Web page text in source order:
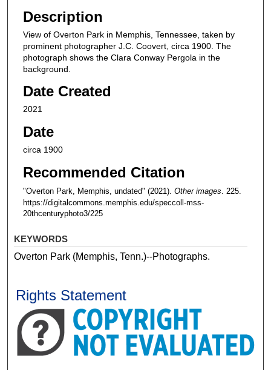
Description
View of Overton Park in Memphis, Tennessee, taken by
prominent photographer J.C. Coovert, circa 1900. The
photograph shows the Clara Conway Pergola in the
background.
Date Created
2021
Date
circa 1900
Recommended Citation
"Overton Park, Memphis, undated" (2021). Other images . 225.
https://digitalcommons.memphis.edu/speccoll-mss-
20thcenturyphoto3/225
KEYWORDS
Overton Park (Memphis, Tenn.)--Photographs.
Rights Statement